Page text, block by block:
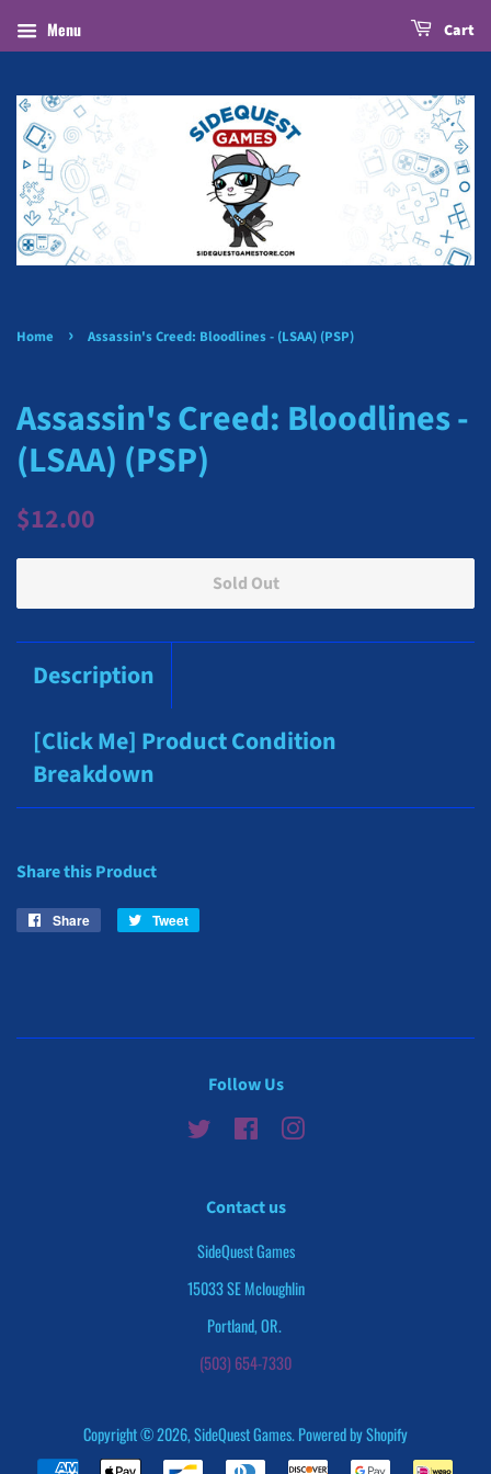
Menu Cart
Home › Assassin's Creed: Bloodlines - (LSAA) (PSP)
Assassin's Creed: Bloodlines -
(LSAA) (PSP)
Regular
$12.00
Sold Out
Description
[Click Me] Product Condition
Breakdown
Share this Product
Share
Share
Tweet
Follow Us
Twitter FacebookInstagram
Contact us
SideQuest Games
15033 SE Mcloughlin
Portland, OR.
(503) 654-7330
Copyright © 2026,SideQuest Games. Powered by Shopify